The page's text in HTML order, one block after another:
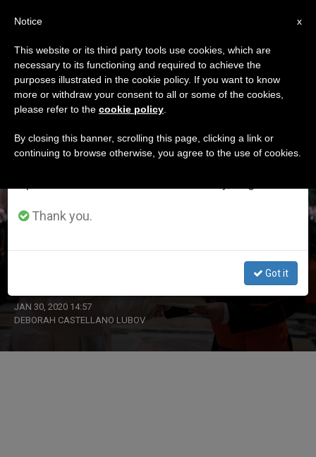
ETIQUETA
Posts Tagged ‘cdf’
LATEST NEWS
Protect the Little Ones,’ Pope Francis Tells CDF
JAN 30, 2020 14:57
DEBORAH CASTELLANO LUBOV
×
Important Notice
From July 27 to August 7 we will take our
annual break, taking advantage of the summer
period when less information is generated and
Thank you.
Got it
x
Notice
This website or its third party tools use cookies, which are
necessary to its functioning and required to achieve the
purposes illustrated in the cookie policy. If you want to know
more or withdraw your consent to all or some of the cookies,
please refer to the cookie policy
By closing this banner, scrolling this page, clicking a link or
continuing to browse otherwise, you agree to the use of cookies.